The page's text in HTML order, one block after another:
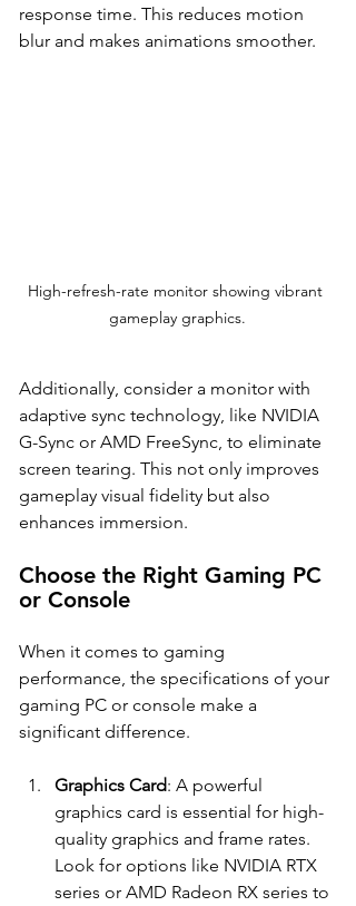
response time. This reduces motion
blur and makes animations smoother.
High-refresh-rate monitor showing vibrant
gameplay graphics.
Additionally, consider a monitor with
adaptive sync technology, like NVIDIA
G-Sync or AMD FreeSync, to eliminate
screen tearing. This not only improves
gameplay visual fidelity but also
enhances immersion.
Choose the Right Gaming PC
or Console
When it comes to gaming
performance, the specifications of your
gaming PC or console make a
significant difference.
Graphics Card: A powerful
graphics card is essential for high-
quality graphics and frame rates.
Look for options like NVIDIA RTX
series or AMD Radeon RX series to